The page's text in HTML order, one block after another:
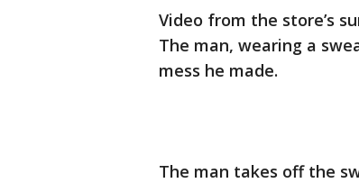
Video from the store’s
The man, wearing a
mess he made.
The man takes off the